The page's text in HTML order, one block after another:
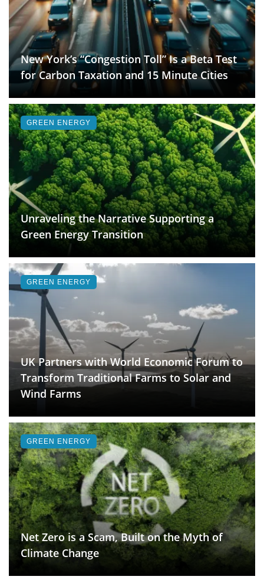
New York’s “Congestion Toll” Is a Beta Test
for Carbon Taxation and 15 Minute Cities
Unraveling the Narrative Supporting a
Green Energy Transition
GREEN ENERGY
UK Partners with World Economic Forum to
Transform Traditional Farms to Solar and
Wind Farms
GREEN ENERGY
Net Zero is a Scam, Built on the Myth of
Climate Change
GREEN ENERGY